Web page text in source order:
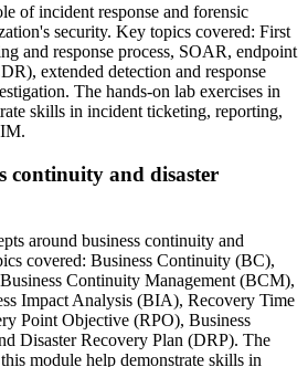
of incident response and forensic
security. Key topics covered: First
and response process, SOAR, endpoint
extended detection and response
The hands-on lab exercises in
skills in incident ticketing, reporting,
continuity and disaster
around business continuity and
covered: Business Continuity (BC),
Continuity Management (BCM),
Impact Analysis (BIA), Recovery Time
Point Objective (RPO), Business
Disaster Recovery Plan (DRP). The
module help demonstrate skills in